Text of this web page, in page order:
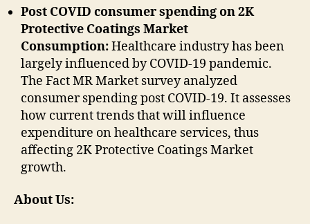
Post COVID consumer spending on 2K
Protective Coatings Market
Consumption:Healthcare industry has been
largely influenced by COVID-19 pandemic.
The Fact MR Market survey analyzed
consumer spending post COVID-19. It assesses
how current trends that will influence
expenditure on healthcare services, thus
affecting 2K Protective Coatings Market
growth.
About Us: